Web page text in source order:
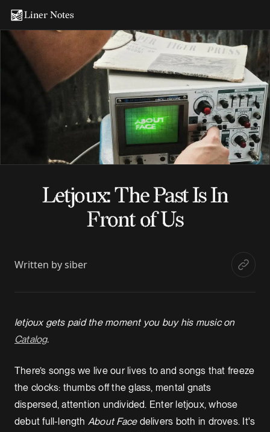
Liner Notes
Letjoux: The Past Is In
Front of Us
Written bysiber
letjoux gets paid the moment you buy his music on
Catalog.
There’s songs we live our lives to and songs that freeze
the clocks: thumbs off the glass, mental gnats
dispersed, attention undivided. Enter letjoux, whose
debut full-length About Facedelivers both in droves. It's